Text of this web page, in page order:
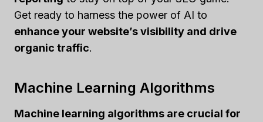
Get ready to harness the power of AI to
enhance your website’s visibility and drive
organic traffic.
Machine Learning Algorithms
Machine learning algorithms are crucial for